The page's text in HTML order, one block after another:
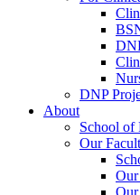
DNP
About
School of
Our